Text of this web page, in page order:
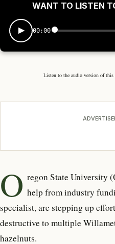
WANT TO LISTEN
00:00
Listen to the audio version of this
O regon State University
help from industry
specialist, are stepping up
destructive to multiple
hazelnuts.